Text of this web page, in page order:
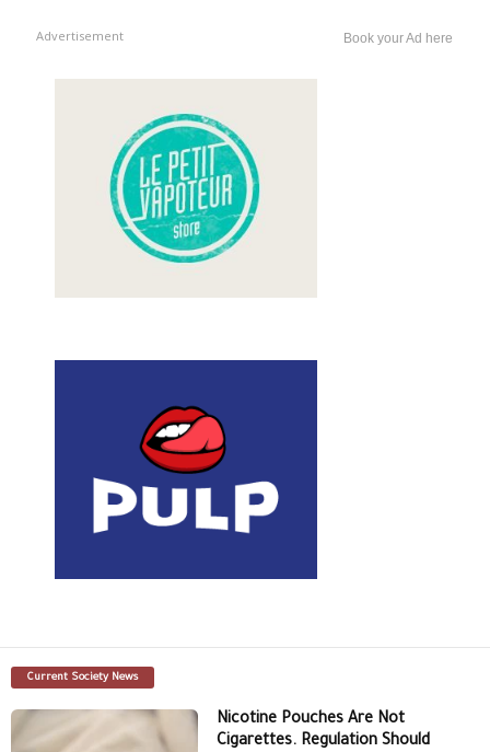
Advertisement Book your Ad here
Current Society News
Nicotine Pouches Are Not
Cigarettes. Regulation Should